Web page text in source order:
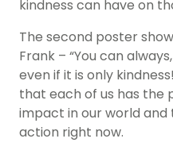
kindness can have on
The second poster
Frank – “You can
even if it is only
that each of us has the
impact in our world
action right now.